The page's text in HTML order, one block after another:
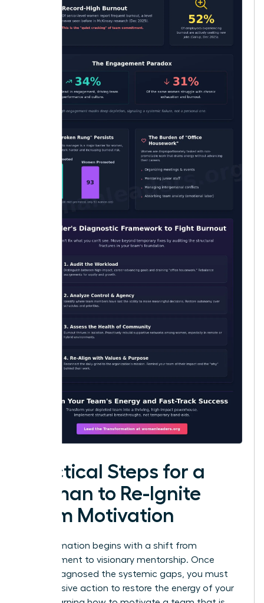
Practical Steps for a
Woman to Re-Ignite
Team Motivation
Transformation begins with a shift from
management to visionary mentorship. Once
you’ve diagnosed the systemic gaps, you must
take decisive action to restore the energy of your